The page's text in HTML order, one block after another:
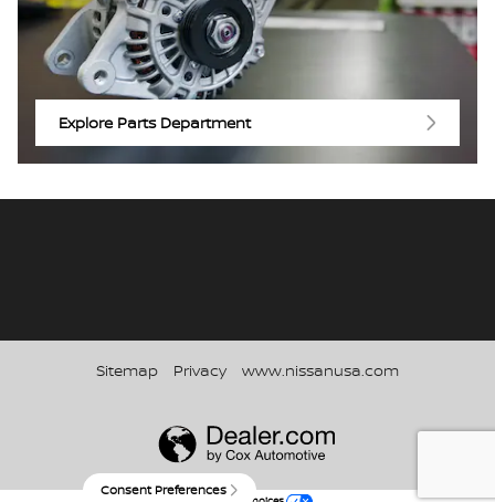
Explore Parts Department
Sitemap Privacy www.nissanusa.com
Consent Preferences